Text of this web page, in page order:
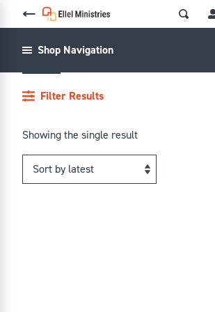
Shop Navigation
ANGER
Filter Results
Showing the single result